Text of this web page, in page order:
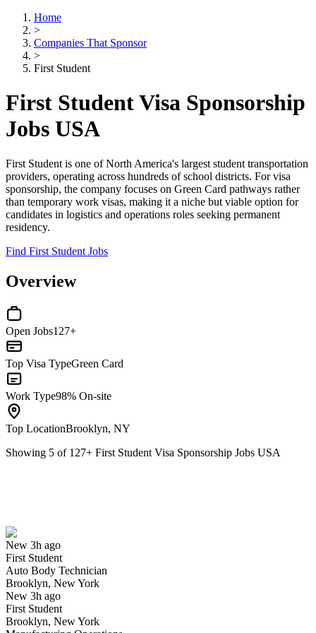
Home
>
Companies That Sponsor
>
First Student
First Student Visa Sponsorship
Jobs USA
First Student is one of North America's largest student transportation
providers, operating across hundreds of school districts. For visa
sponsorship, the company focuses on Green Card pathways rather
than temporary work visas, making it a niche but viable option for
candidates in logistics and operations roles seeking permanent
residency.
Find First Student Jobs
Overview
Open Jobs127+
Top Visa TypeGreen Card
Work Type98% On-site
Top LocationBrooklyn, NY
Showing 5 of 127+ First Student Visa Sponsorship Jobs USA
New 3h ago
First Student
Auto Body Technician
Brooklyn, New York
New 3h ago
First Student
Brooklyn, New York
Have you applied for this role?
Yes I applied